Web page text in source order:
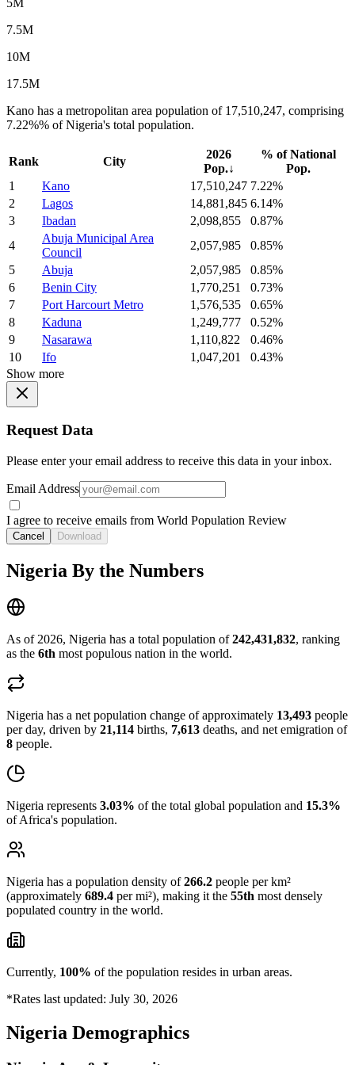
7.5M
10M
17.5M
Kano has a metropolitan area population of 17,510,247, comprising
7.22%% of Nigeria's total population.
Rank City
2026
Pop.↓
% of National
Pop.
1
Kano 17,510,247 7.22%
2
Lagos 14,881,845 6.14%
3
Ibadan 2,098,855
0.87%
4
Abuja Municipal Area
Council
2,057,985
0.85%
5
Abuja 2,057,985
0.85%
6
Benin City 1,770,251
0.73%
7
Port Harcourt Metro 1,576,535
0.65%
8
Kaduna 1,249,777
0.52%
9
Nasarawa 1,110,822
0.46%
10
Ifo 1,047,201
0.43%
Show more
Request Data
Please enter your email address to receive this data in your inbox.
Email Address
I agree to receive emails from World Population Review
Cancel Download
Nigeria By the Numbers
As of 2026, Nigeria has a total population of242,431,832, ranking
as the 6th most populous nation in the world.
Nigeria has a net population change of approximately 13,493 people
per day, driven by 21,114 births, 7,613 deaths, and net emigration of
8 people.
Nigeria represents 3.03% of the total global population and 15.3%
of Africa's population.
Nigeria has a population density of266.2 people per km²
(approximately 689.4 per mi²), making it the 55th most densely
populated country in the world.
Currently, 100% of the population resides in urban areas.
*Rates last updated: July 30, 2026
Nigeria Demographics